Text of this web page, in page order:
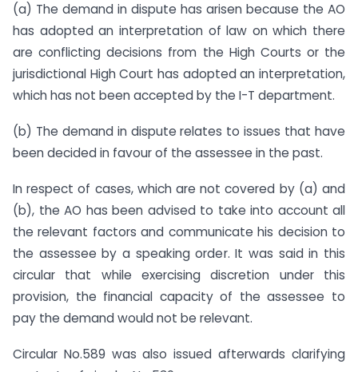
(a) The demand in dispute has arisen because the AO
has adopted an interpretation of law on which there
are conflicting decisions from the High Courts or the
jurisdictional High Court has adopted an interpretation,
which has not been accepted by the I-T department.
(b) The demand in dispute relates to issues that have
been decided in favour of the assessee in the past.
In respect of cases, which are not covered by (a) and
(b), the AO has been advised to take into account all
the relevant factors and communicate his decision to
the assessee by a speaking order. It was said in this
circular that while exercising discretion under this
provision, the financial capacity of the assessee to
pay the demand would not be relevant.
Circular No.589 was also issued afterwards clarifying